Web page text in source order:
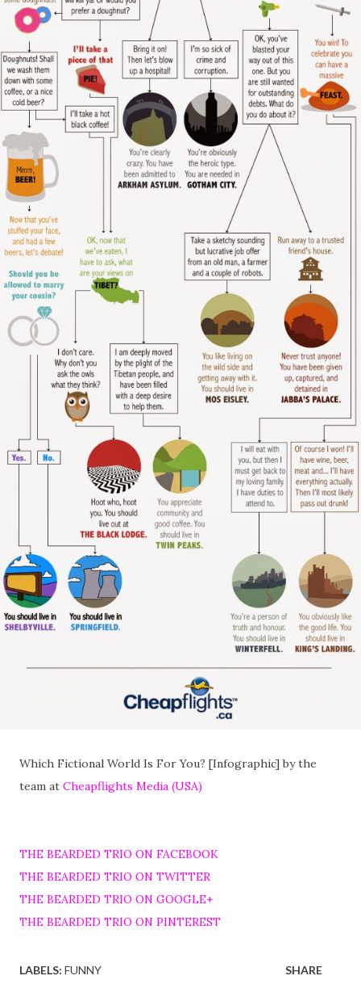
Which Fictional World Is For You? [Infographic] by the
team at Cheapflights Media (USA)
THE BEARDED TRIO ON FACEBOOK
THE BEARDED TRIO ON TWITTER
THE BEARDED TRIO ON GOOGLE+
THE BEARDED TRIO ON PINTEREST
LABELS: FUNNY SHARE